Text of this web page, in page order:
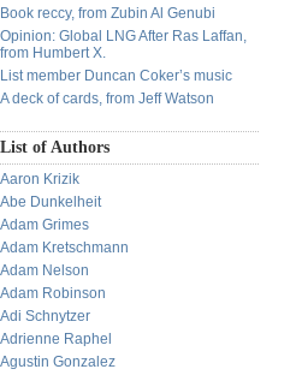
Book reccy, from Zubin Al Genubi
Opinion: Global LNG After Ras Laffan,
from Humbert X.
List member Duncan Coker’s music
A deck of cards, from Jeff Watson
List of Authors
Aaron Krizik
Abe Dunkelheit
Adam Grimes
Adam Kretschmann
Adam Nelson
Adam Robinson
Adi Schnytzer
Adrienne Raphel
Agustin Gonzalez